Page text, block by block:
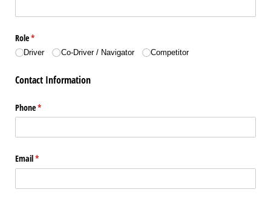
Role*
(required)
Driver Co-Driver /​ Navigator Competitor
Contact Information
Phone*
(required)
Email*
(required)